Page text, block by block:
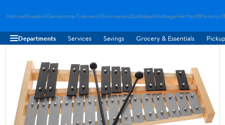
NatinsekSveabirkDamsommarTyskmerchSommarsandLaddabankSolbagarHerrtsirtBrickanyc
Departments Services Savings Grocery & Essentials